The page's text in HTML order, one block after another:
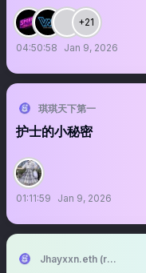
+21
04:50:58 Jan 9, 2026
琪琪天下第一
护士的小秘密
01:11:59 Jan 9, 2026
Jhayxxn.eth (rebooted)